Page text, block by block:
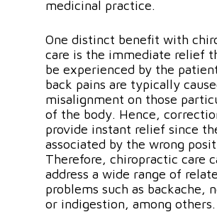
medicinal practice.
One distinct benefit with
care is the immediate relief
be experienced by the
back pains are typically
misalignment on those
of the body. Hence,
provide instant relief since
associated by the wrong
Therefore, chiropractic care
address a wide range of
problems such as backache,
or indigestion, among others.